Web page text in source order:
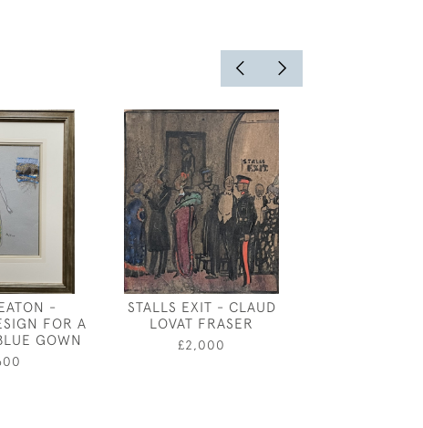
-
FOR A
GOWN
STALLS EXIT - CLAUD
LOVAT FRASER
£2,000